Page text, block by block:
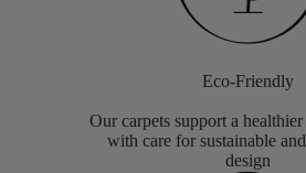
Eco-Friendly
Our carpets support a
with care for sustainable
design